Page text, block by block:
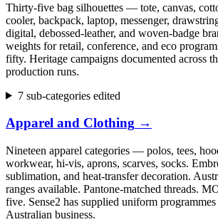
Thirty-five bag silhouettes — tote, canvas,
cooler, backpack, laptop, messenger,
digital, debossed-leather, and woven-badge
weights for retail, conference, and eco
fifty. Heritage campaigns documented across
production runs.
7 sub-categories edited
Apparel and Clothing →
Nineteen apparel categories — polos, tees,
workwear, hi-vis, aprons, scarves, socks.
sublimation, and heat-transfer decoration.
ranges available. Pantone-matched threads.
five. Sense2 has supplied uniform
Australian business.